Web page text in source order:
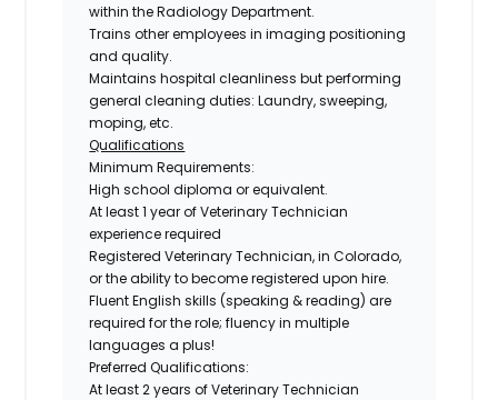
within the Radiology Department.
Trains other employees in imaging positioning
and quality.
Maintains hospital cleanliness but performing
general cleaning duties: Laundry, sweeping,
moping, etc.
Qualifications
Minimum Requirements:
High school diploma or equivalent.
At least 1 year of Veterinary Technician
experience required
Registered Veterinary Technician,in Colorado,
or the ability to become registered upon hire.
Fluent English skills (speaking & reading) are
required for the role; fluency in multiple
languages a plus!
Preferred Qualifications:
At least 2 years of Veterinary Technician